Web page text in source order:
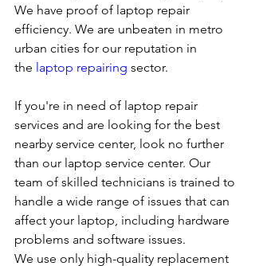
We have proof of laptop repair
efficiency. We are unbeaten in metro
urban cities for our reputation in
the laptop repairing sector.
If you're in need of laptop repair
services and are looking for the best
nearby service center, look no further
than our laptop service center. Our
team of skilled technicians is trained to
handle a wide range of issues that can
affect your laptop, including hardware
problems and software issues.
We use only high-quality replacement